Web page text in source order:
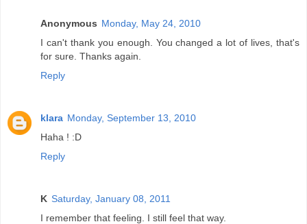
Anonymous Monday, May 24, 2010
I can't thank you enough. You changed a lot of lives, that's
for sure. Thanks again.
Reply
klara Monday, September 13, 2010
Haha ! :D
Reply
K Saturday, January 08, 2011
I remember that feeling. I still feel that way.